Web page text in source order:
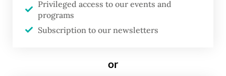
income tax (PPh).
Privileged access to our events and
programs
Subscription to our newsletters
or